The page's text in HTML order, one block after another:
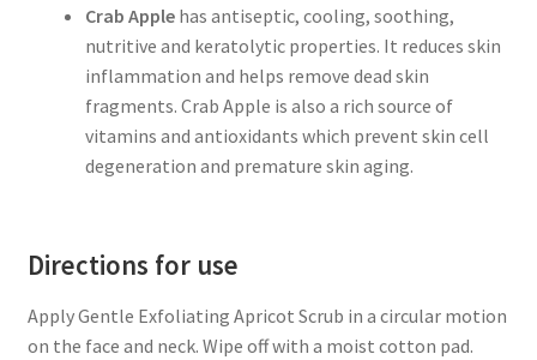
Crab Applehas antiseptic, cooling, soothing,
nutritive and keratolytic properties. It reduces skin
inflammation and helps remove dead skin
fragments. Crab Apple is also a rich source of
vitamins and antioxidants which prevent skin cell
degeneration and premature skin aging.
Directions for use
Apply Gentle Exfoliating Apricot Scrub in a circular motion
on the face and neck. Wipe off with a moist cotton pad.